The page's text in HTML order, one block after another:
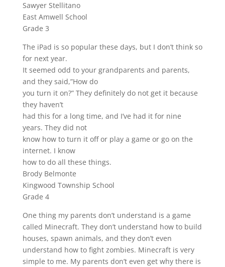
Sawyer Stellitano
East Amwell School
Grade 3
The iPad is so popular these days, but I don’t think so
for next year.
It seemed odd to your grandparents and parents,
and they said,”How do
you turn it on?” They definitely do not get it because
they haven’t
had this for a long time, and I’ve had it for nine
years. They did not
know how to turn it off or play a game or go on the
internet. I know
how to do all these things.
Brody Belmonte
Kingwood Township School
Grade 4
One thing my parents don’t understand is a game
called Minecraft. They don’t understand how to build
houses, spawn animals, and they don’t even
understand how to fight zombies. Minecraft is very
simple to me. My parents don’t even get why there is